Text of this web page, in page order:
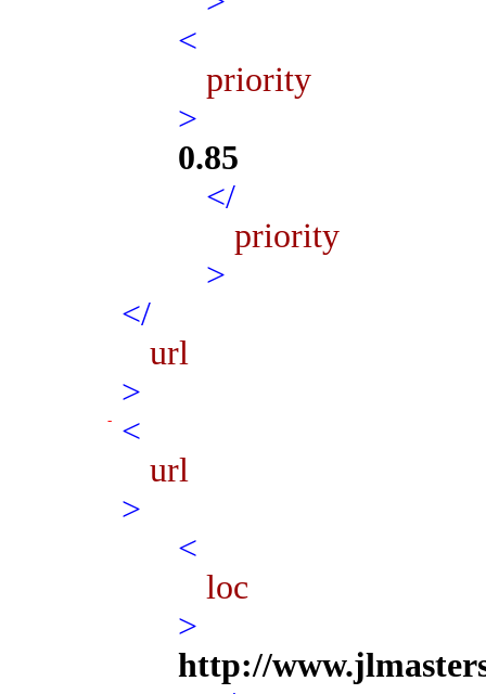
<
priority
>
0.85
</
priority
>
</
url
>
<
url
>
<
loc
>
http://